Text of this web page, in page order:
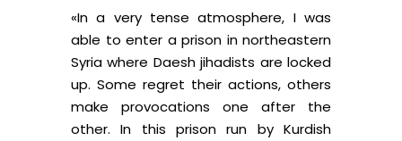
«In a very tense atmosphere, I was
able to enter a prison in northeastern
Syria where Daesh jihadists are locked
up. Some regret their actions, others
make provocations one after the
other. In this prison run by Kurdish